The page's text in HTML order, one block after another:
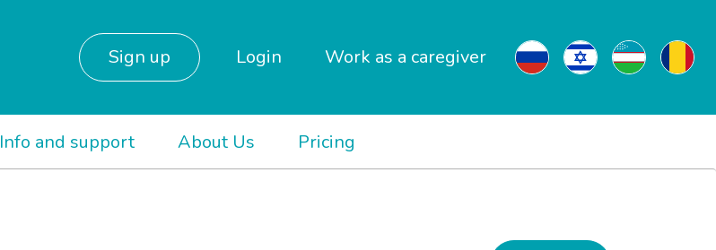
Sign up Login Work as a caregiver
Info and support About Us Pricing